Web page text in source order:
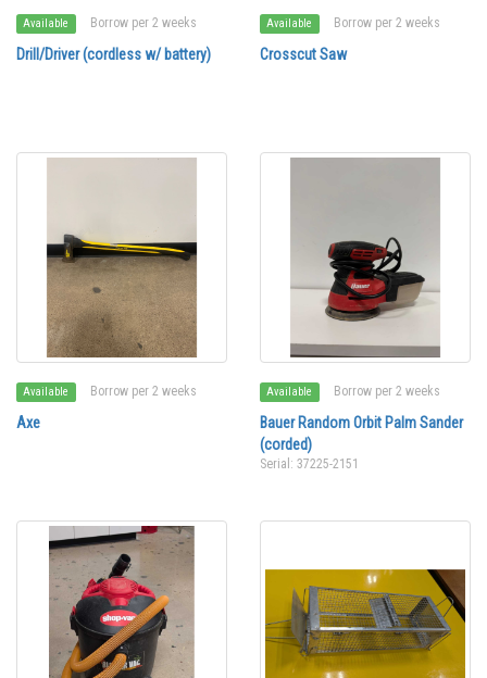
Available Borrow per 2 weeks
Drill/Driver (cordless w/ battery)
Available Borrow per 2 weeks
Crosscut Saw
Available Borrow per 2 weeks
Axe
Available Borrow per 2 weeks
Bauer Random Orbit Palm Sander
(corded)
Serial: 37225-2151